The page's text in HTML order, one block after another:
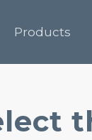
Products